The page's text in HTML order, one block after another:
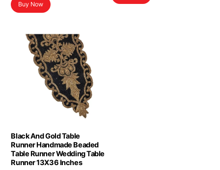
Buy Now
Black And Gold Table
Runner Handmade Beaded
Table Runner Wedding Table
Runner 13X36 Inches